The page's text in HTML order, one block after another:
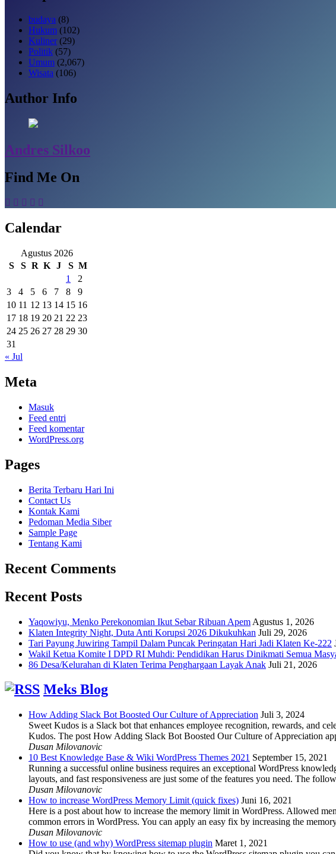
budaya (8)
Hukum (102)
Kuliner(29)
Politik (57)
Umum (2,067)
Wisata (106)
Author Info
Andres Silkoo
Find Me On
Calendar
Agustus 2026
S
S R K J S M
1
2
3
4 5 6 7 8
9
10 11 12 13 14 15 16
17 18 19 20 21 22 23
24 25 26 27 28 29 30
31
« Jul
Meta
Masuk
Feed entri
Feed komentar
WordPress.org
Pages
Berita Terbaru Hari Ini
Contact Us
Kontak Kami
Pedoman Media Siber
Sample Page
Tentang Kami
Recent Comments
Recent Posts
Yaqowiyu, Menko Perekonomian Ikut Sebar Ribuan Apem Agustus 1, 2026
Klaten Integrity Night, Duta Anti Korupsi 2026 Dikukuhkan Juli 29, 2026
Tari Payung Juwiring Tampil Dalam Puncak Peringatan Hari Jadi Klaten Ke-222
Wakil Ketua Komite I DPD RI Muhdi: Pendidikan Harus Dinikmati Semua
86 Desa/Kelurahan di Klaten Terima Penghargaan Layak Anak Juli 21, 2026
Meks Blog
How Adding Slack Bot Boosted Our Culture of Appreciation Juli 3, 2024
Sweet Kudos is a Slack bot that enhances employee recognition, rewards, and
Kudos. The post How Adding Slack Bot Boosted Our Culture of Appreciation
Dusan Milovanovic
10 Best Knowledge Base & Wiki WordPress Themes 2021 September 15, 2021
Running a successful online business requires an exceptional WordPress
layouts, and fast responsiveness are just some of the features you need. The
Dusan Milovanovic
How to increase WordPress Memory Limit (quick fixes) Juni 16, 2021
Here is a post about how to increase the memory limit in WordPress. Allowed
common errors in WordPress. You can apply an easy fix by increasing the
Dusan Milovanovic
How to use (and why) WordPress sitemap plugin Maret 1, 2021